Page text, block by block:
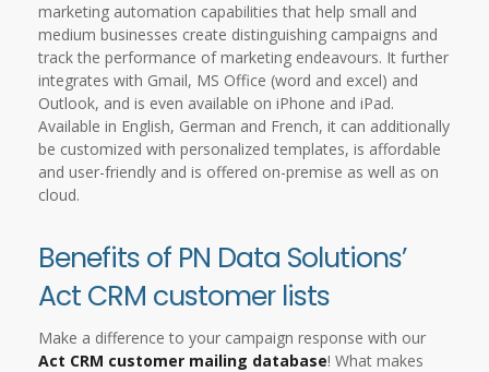
marketing automation capabilities that help small and
medium businesses create distinguishing campaigns and
track the performance of marketing endeavours. It further
integrates with Gmail, MS Office (word and excel) and
Outlook, and is even available on iPhone and iPad.
Available in English, German and French, it can additionally
be customized with personalized templates, is affordable
and user-friendly and is offered on-premise as well as on
cloud.
Benefits of PN Data Solutions’
Act CRM customer lists
Make a difference to your campaign response with our
Act CRM customer mailing database! What makes